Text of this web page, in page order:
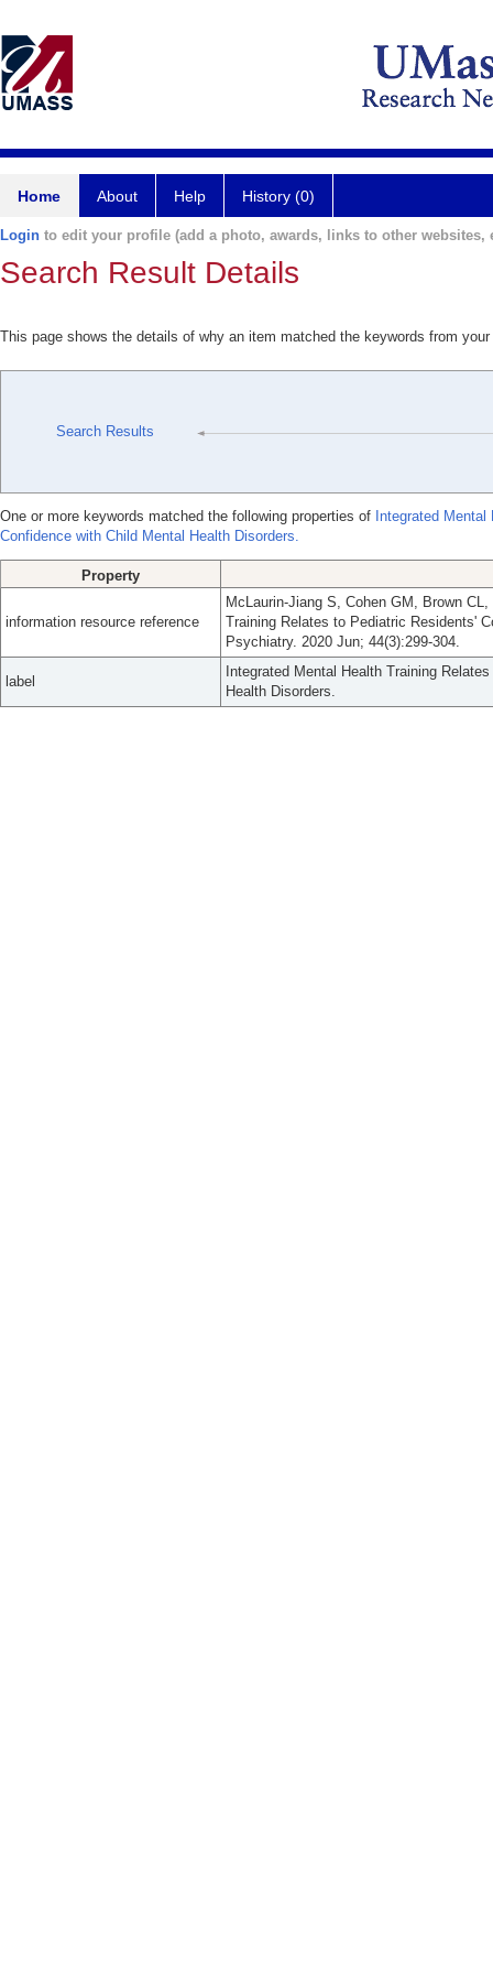
Home About Help History (0)
Login to edit your profile (add a photo, awards, links to other websites,
Search Result Details
This page shows the details of why an item matched the keywords from
Search Results
One or more keywords matched the following properties of Integrated
Confidence with Child Mental Health Disorders.
Property
information resource reference
McLaurin-Jiang S, Cohen GM, Brown
Training Relates to Pediatric Residents'
Psychiatry. 2020 Jun; 44(3):299-304.
label
Integrated Mental Health Training
Health Disorders.